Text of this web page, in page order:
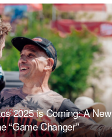
2025 is Coming: A New
“Game Changer”